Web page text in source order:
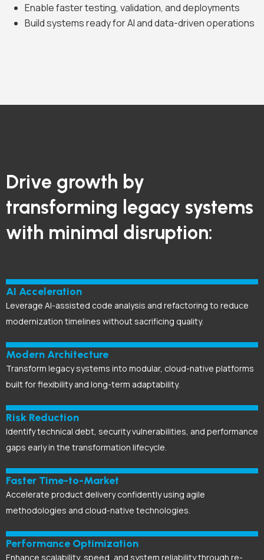
Enable faster testing, validation, and deployments
Build systems ready for AI and data-driven operations
Drive growth by
transforming legacy systems
with minimal disruption:
AI Acceleration
Leverage AI-assisted code analysis and refactoring to reduce
modernization timelines without sacrificing quality.
Modern Architecture
Transform legacy systems into modular, cloud-native platforms
built for flexibility and long-term adaptability.
Risk Reduction
Identify technical debt, security vulnerabilities, and performance
gaps early in the transformation lifecycle.
Faster Time-to-Market
Accelerate product delivery confidently using agile
methodologies and cloud-native technologies.
Performance Optimization
Enhance scalability, speed, and system reliability through re-